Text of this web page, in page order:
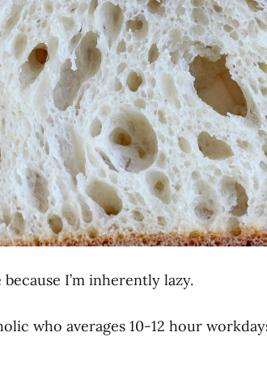
I’m inherently lazy.
who averages 10-12 hour